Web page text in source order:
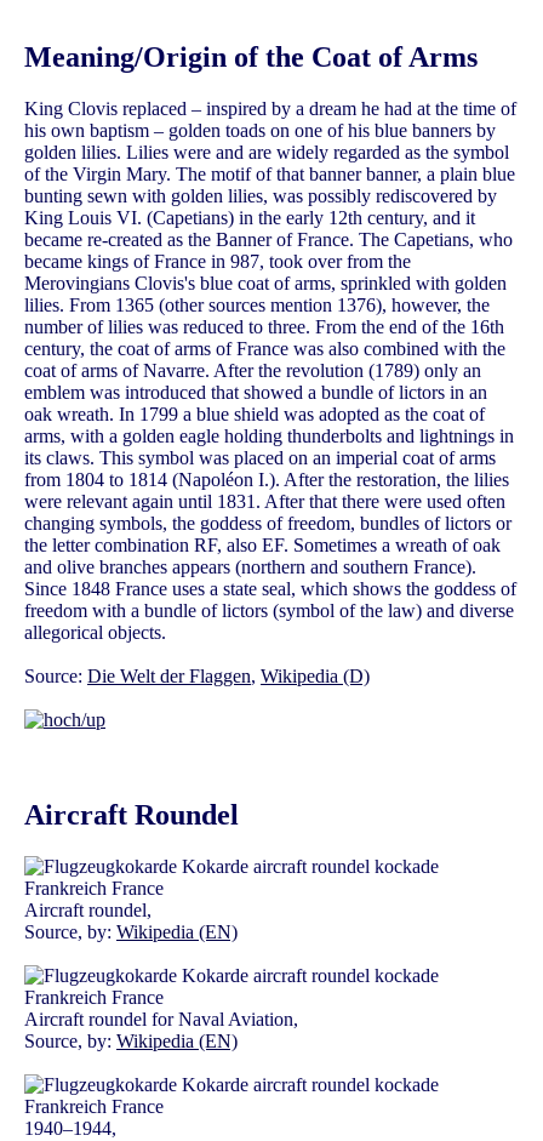
Meaning/Origin of the Coat of Arms
King Clovis replaced – inspired by a dream he had at the time of
his own baptism – golden toads on one of his blue banners by
golden lilies. Lilies were and are widely regarded as the symbol
of the Virgin Mary. The motif of that banner banner, a plain blue
bunting sewn with golden lilies, was possibly rediscovered by
King Louis VI. (Capetians) in the early 12th century, and it
became re-created as the Banner of France. The Capetians, who
became kings of France in 987, took over from the
Merovingians Clovis's blue coat of arms, sprinkled with golden
lilies. From 1365 (other sources mention 1376), however, the
number of lilies was reduced to three. From the end of the 16th
century, the coat of arms of France was also combined with the
coat of arms of Navarre. After the revolution (1789) only an
emblem was introduced that showed a bundle of lictors in an
oak wreath. In 1799 a blue shield was adopted as the coat of
arms, with a golden eagle holding thunderbolts and lightnings in
its claws. This symbol was placed on an imperial coat of arms
from 1804 to 1814 (Napoléon I.). After the restoration, the lilies
were relevant again until 1831. After that there were used often
changing symbols, the goddess of freedom, bundles of lictors or
the letter combination RF, also EF. Sometimes a wreath of oak
and olive branches appears (northern and southern France).
Since 1848 France uses a state seal, which shows the goddess of
freedom with a bundle of lictors (symbol of the law) and diverse
allegorical objects.
Source: Die Welt der Flaggen, Wikipedia (D)
Aircraft Roundel
Aircraft roundel,
Source, by: Wikipedia (EN)
Aircraft roundel for Naval Aviation,
Source, by: Wikipedia (EN)
1940–1944,